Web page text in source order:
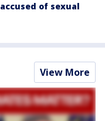
of sexual
View More